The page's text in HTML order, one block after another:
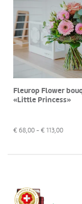
Fleurop Flower
«Little Princess»
€ 68,00 - € 113,00